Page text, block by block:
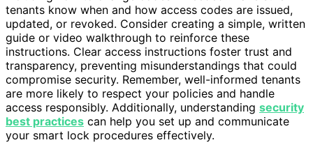
tenants know when and how access codes are issued,
updated, or revoked. Consider creating a simple, written
guide or video walkthrough to reinforce these
instructions. Clear access instructions foster trust and
transparency, preventing misunderstandings that could
compromise security. Remember, well-informed tenants
are more likely to respect your policies and handle
access responsibly. Additionally, understanding security
best practices can help you set up and communicate
your smart lock procedures effectively.